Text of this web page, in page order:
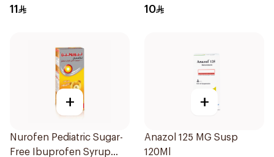
11 10
+
Nurofen Pediatric Sugar-
Free Ibuprofen Syrup
+
Anazol 125 MG Susp
120Ml